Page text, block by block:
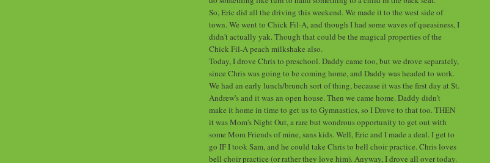
So, Eric did all the driving this weekend. We made it to the west side of
town. We went to Chick Fil-A, and though I had some waves of queasiness, I
didn't actually yak. Though that could be the magical properties of the
Chick Fil-A peach milkshake also.
Today, I drove Chris to preschool. Daddy came too, but we drove separately,
since Chris was going to be coming home, and Daddy was headed to work.
We had an early lunch/brunch sort of thing, because it was the first day at St.
Andrew's and it was an open house. Then we came home. Daddy didn't
make it home in time to get us to Gymnastics, so I Drove to that too. THEN
it was Mom's Night Out, a rare but wondrous opportunity to get out with
some Mom Friends of mine, sans kids. Well, Eric and I made a deal. I get to
go IF I took Sam, and he could take Chris to bell choir practice. Chris loves
bell choir practice (or rather they love him). Anyway, I drove all over today.